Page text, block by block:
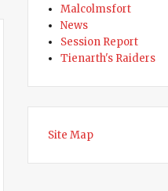
Malcolmsfort
News
Session Report
Tienarth's Raiders
Site Map